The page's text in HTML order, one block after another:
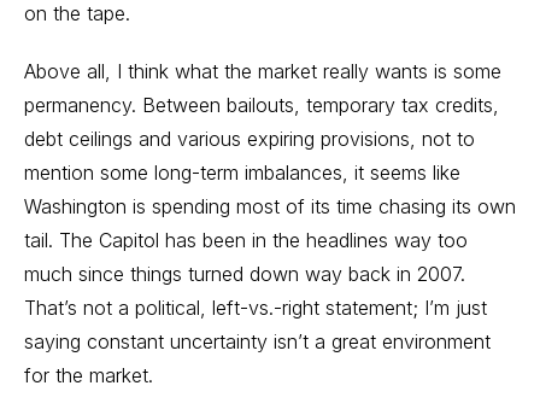
on the tape.
Above all, I think what the market really wants is some
permanency. Between bailouts, temporary tax credits,
debt ceilings and various expiring provisions, not to
mention some long-term imbalances, it seems like
Washington is spending most of its time chasing its own
tail. The Capitol has been in the headlines way too
much since things turned down way back in 2007.
That’s not a political, left-vs.-right statement; I’m just
saying constant uncertainty isn’t a great environment
for the market.